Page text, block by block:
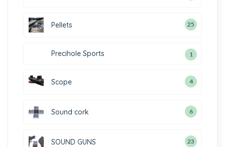
Pellets 25
Precihole Sports 1
Scope 4
Sound cork 6
SOUND GUNS 23